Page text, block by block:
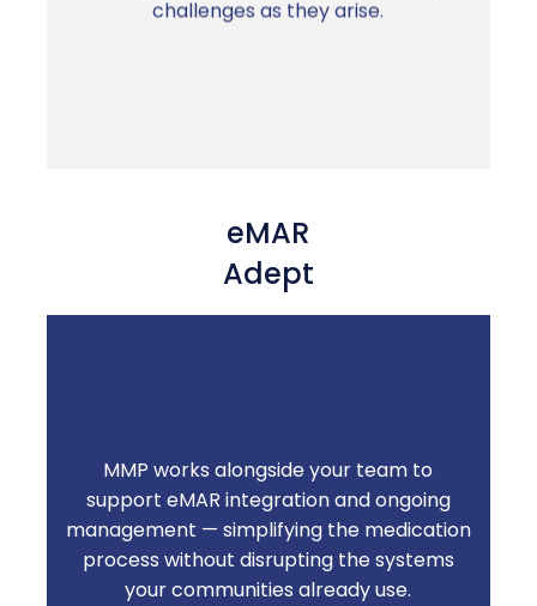
challenges as they arise.
eMAR
Adept
MMP works alongside your team to
support eMAR integration and ongoing
management — simplifying the medication
process without disrupting the systems
your communities already use.
Less time troubleshooting technology.
More time on resident care.